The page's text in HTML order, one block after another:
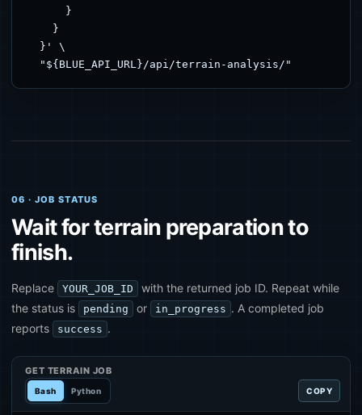
      }
    }
  }' \
  "${BLUE_API_URL}/api/terrain-analysis/"
06 · JOB STATUS
Wait for terrain preparation to
finish.
Replace YOUR_JOB_ID
with the returned job ID. Repeat while
the status is
pending or in_progress . A completed job
reports
success .
GET TERRAIN JOB
Bash Python COPY